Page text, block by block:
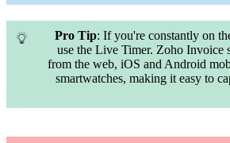
Pro Tip: If you're
use the Live Timer.
from the web, iOS and
smartwatches, making